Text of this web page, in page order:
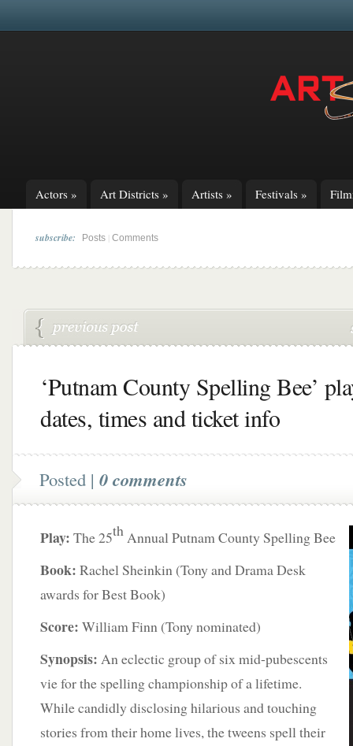
Actors » Art Districts » Artists » Festivals »
subscribe: Posts Comments
‘Putnam County Spelling Bee’
dates, times and ticket info
Posted | 0 comments
Play: The 25thAnnual Putnam County Spelling Bee
Book: Rachel Sheinkin (Tony and Drama Desk
awards for Best Book)
Score: William Finn (Tony nominated)
Synopsis: An eclectic group of six mid-pubescents
vie for the spelling championship of a lifetime.
While candidly disclosing hilarious and touching
stories from their home lives, the tweens spell their